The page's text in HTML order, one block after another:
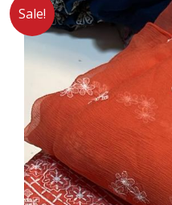
Sale!